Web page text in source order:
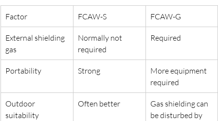
Factor FCAW-S FCAW-G
External shielding
gas
Normally not
required
Required
Portability Strong
More equipment
required
Outdoor
suitability
Often better
Gas shielding can
be disturbed by